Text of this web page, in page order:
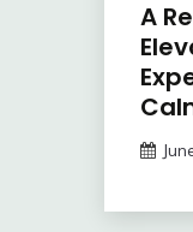
A